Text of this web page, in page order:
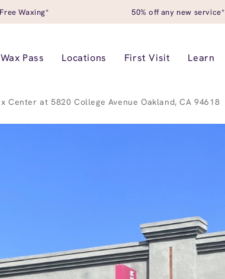
Waxing* 50% off any new service*
Wax Pass Locations First Visit Learn
Center at 5820 College Avenue Oakland, CA 94618